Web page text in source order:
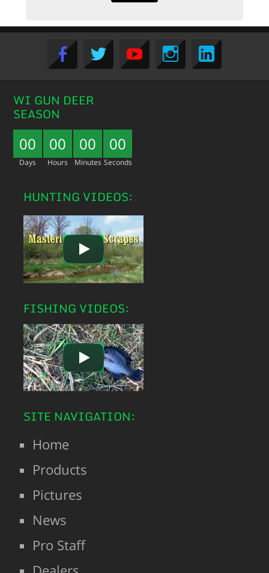
WI GUN DEER
SEASON
00
Days
00
Hours
00
Minutes
00
Seconds
HUNTING VIDEOS:
FISHING VIDEOS:
SITE NAVIGATION:
Home
Products
Pictures
News
Pro Staff